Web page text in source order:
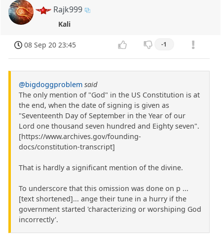
Rajk999
Kali
08 Sep 20 23:45 -1
@bigdoggproblem said
The only mention of "God" in the US Constitution is at
the end, when the date of signing is given as
"Seventeenth Day of September in the Year of our
Lord one thousand seven hundred and Eighty seven".
[https://www.archives.gov/founding-
docs/constitution-transcript]
That is hardly a significant mention of the divine.
To underscore that this omission was done on p ...
[text shortened]... ange their tune in a hurry if the
government started 'characterizing or worshiping God
incorrectly'.